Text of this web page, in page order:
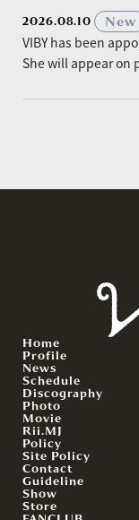
2026.08.10
New
VIBY has been
She will appear on
Home
Profile
News
Schedule
Discography
Photo
Movie
Rii.MJ
Policy
Site Policy
Contact
Guideline
Show
Store